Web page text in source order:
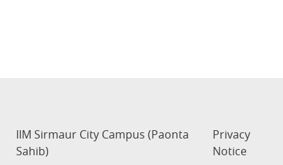
IIM Sirmaur City Campus (Paonta
Sahib)
Privacy
Notice